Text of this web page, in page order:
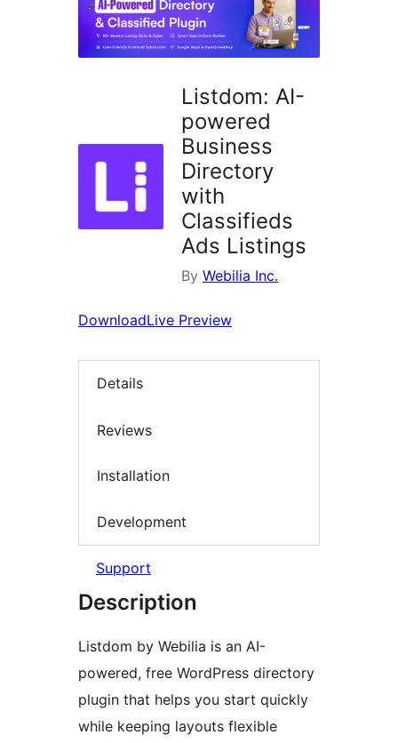
Listdom: AI-
powered
Business
Directory
with
Classifieds
Ads Listings
By Webilia Inc.
DownloadLive Preview
Details
Reviews
Installation
Development
Support
Description
Listdom by Webilia is an AI-
powered, free WordPress directory
plugin that helps you start quickly
while keeping layouts flexible